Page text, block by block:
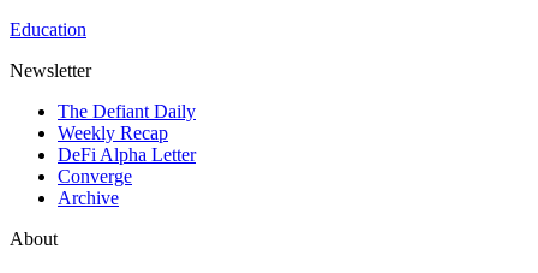
Education
Newsletter
The Defiant Daily
Weekly Recap
DeFi Alpha Letter
Converge
Archive
About